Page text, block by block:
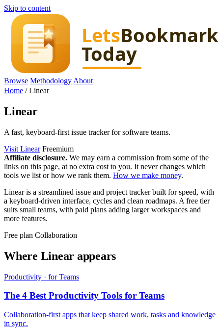
Skip to content
Browse Methodology About
Home /Linear
Linear
A fast, keyboard-first issue tracker for software teams.
Visit Linear Freemium
Affiliate disclosure. We may earn a commission from some of the
links on this page, at no extra cost to you. It never changes which
tools we list or how we rank them. How we make money.
Linear is a streamlined issue and project tracker built for speed, with
a keyboard-driven interface, cycles and clean roadmaps. A free tier
suits small teams, with paid plans adding larger workspaces and
more features.
Free plan Collaboration
Where Linear appears
Productivity · for Teams
The 4 Best Productivity Tools for Teams
Collaboration-first apps that keep shared work, tasks and knowledge
in sync.